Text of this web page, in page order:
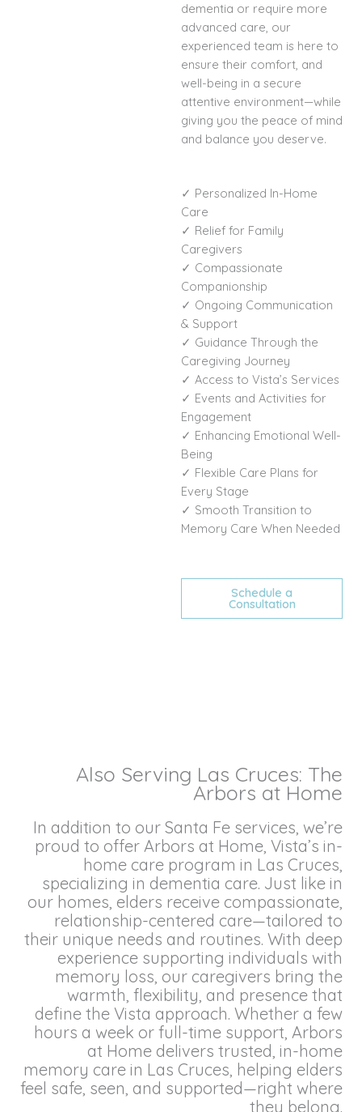
dementia or require more
advanced care, our
experienced team is here to
ensure their comfort, and
well-being in a secure
attentive environment—while
giving you the peace of mind
and balance you deserve.
✓ Personalized In-Home
Care
✓ Relief for Family
Caregivers
✓ Compassionate
Companionship
✓ Ongoing Communication
& Support
✓ Guidance Through the
Caregiving Journey
✓ Access to Vista’s Services
✓ Events and Activities for
Engagement
✓ Enhancing Emotional Well-
Being
✓ Flexible Care Plans for
Every Stage
✓ Smooth Transition to
Memory Care When Needed
Schedule a
Consultation
Also Serving Las Cruces: The
Arbors at Home
In addition to our Santa Fe services, we’re
proud to offer Arbors at Home, Vista’s in-
home care program in Las Cruces,
specializing in dementia care. Just like in
our homes, elders receive compassionate,
relationship-centered care—tailored to
their unique needs and routines. With deep
experience supporting individuals with
memory loss, our caregivers bring the
warmth, flexibility, and presence that
define the Vista approach. Whether a few
hours a week or full-time support, Arbors
at Home delivers trusted, in-home
memory care in Las Cruces, helping elders
feel safe, seen, and supported—right where
they belong.